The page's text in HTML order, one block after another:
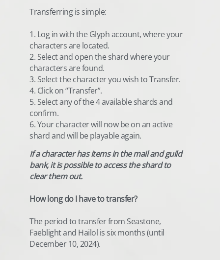
Transferring is simple:
1. Log in with the Glyph account, where your
characters are located.
2. Select and open the shard where your
characters are found.
3. Select the character you wish to Transfer.
4. Click on “Transfer”.
5. Select any of the 4 available shards and
confirm.
6. Your character will now be on an active
shard and will be playable again.
If a character has items in the mail and guild
bank, it is possible to access the shard to
clear them out.
How long do I have to transfer?
The period to transfer from Seastone,
Faeblight and Hailol is six months (until
December 10, 2024).